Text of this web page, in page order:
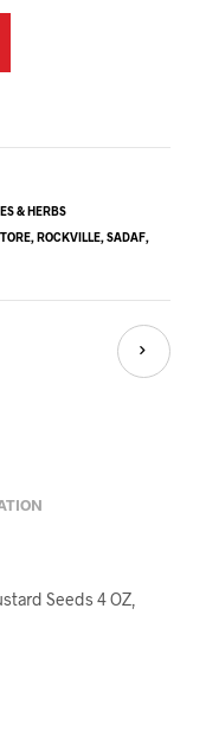
& HERBS
, ROCKVILLE, SADAF,
Seeds 4 OZ,